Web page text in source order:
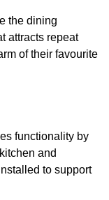
the dining
attracts repeat
of their favourite
functionality by
and
to support